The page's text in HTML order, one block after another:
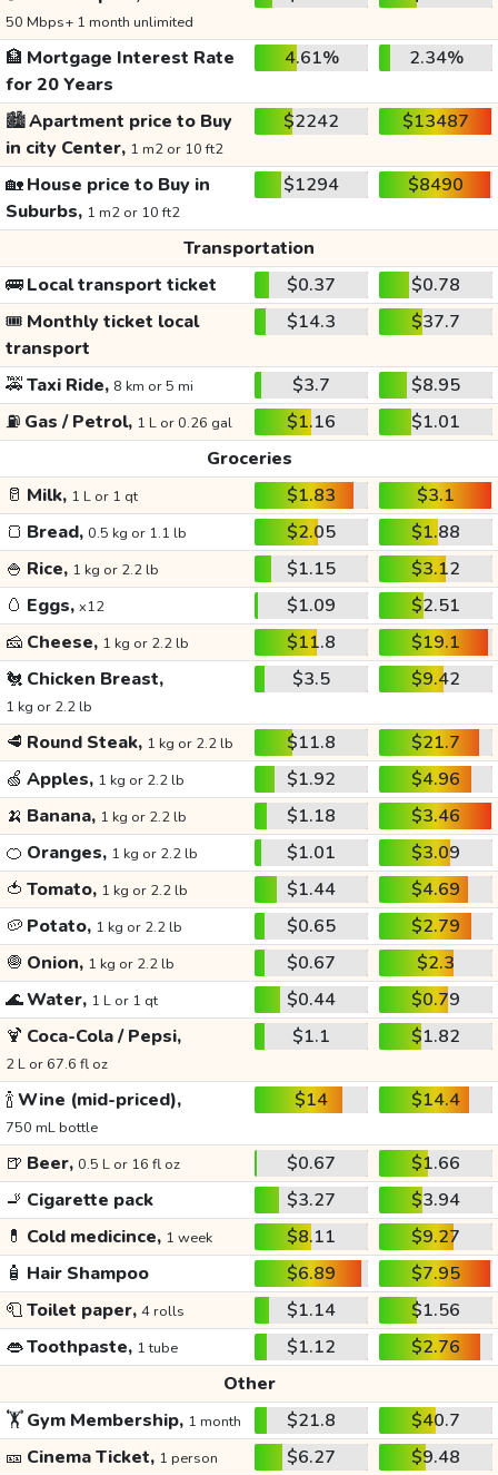
50 Mbps+ 1 month unlimited
🏦 Mortgage Interest Rate
for 20 Years
4.61% 2.34%
🏙️Apartment price to Buy
in city Center, 1 m2 or 10 ft2
$2242 $13487
🏡House price to Buy in
Suburbs, 1 m2 or 10 ft2
$1294 $8490
Transportation
🚌Local transport ticket $0.37
$0.78
🎟️ Monthly ticket local
transport
$14.3 $37.7
🚕Taxi Ride, 8 km or 5 mi $3.7
$8.95
⛽ Gas / Petrol, 1 L or 0.26 gal $1.16
$1.01
Groceries
🥛 Milk, 1 L or 1 qt $1.83
$3.1
🍞 Bread, 0.5 kg or 1.1 lb $2.05
$1.88
🍚 Rice, 1 kg or 2.2 lb $1.15
$3.12
🥚 Eggs, x12 $1.09
$2.51
🧀 Cheese, 1 kg or 2.2 lb $11.8
$19.1
🐔 Chicken Breast,
1 kg or 2.2 lb
$3.5 $9.42
🥩 Round Steak, 1 kg or 2.2 lb $11.8
$21.7
🍏 Apples, 1 kg or 2.2 lb $1.92
$4.96
🍌 Banana, 1 kg or 2.2 lb $1.18
$3.46
🍊 Oranges, 1 kg or 2.2 lb $1.01
$3.09
🍅 Tomato, 1 kg or 2.2 lb $1.44
$4.69
🥔 Potato, 1 kg or 2.2 lb $0.65
$2.79
🧅 Onion, 1 kg or 2.2 lb $0.67
$2.3
🌊Water, 1 L or 1 qt $0.44
$0.79
🍹 Coca-Cola / Pepsi,
2 L or 67.6 fl oz
$1.1 $1.82
🍾Wine (mid-priced),
750 mL bottle
$14 $14.4
🍺 Beer, 0.5 L or 16 fl oz $0.67
$1.66
🚬 Cigarette pack $3.27
$3.94
💊 Cold medicince, 1 week $8.11
$9.27
🧴 Hair Shampoo $6.89
$7.95
🧻Toilet paper, 4 rolls $1.14
$1.56
👄Toothpaste, 1 tube $1.12
$2.76
Other
🏋️Gym Membership, 1 month $21.8
$40.7
🎫 Cinema Ticket, 1 person $6.27
$9.48